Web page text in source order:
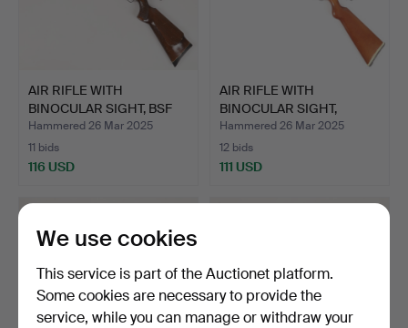
AIR RIFLE WITH
BINOCULAR SIGHT, BSF
S70, C…
Hammered 26 Mar 2025
11 bids
116 USD
AIR RIFLE WITH
BINOCULAR SIGHT,
Bavaria 4,…
Hammered 26 Mar 2025
12 bids
111 USD
We use cookies
This service is part of the Auctionet platform.
Some cookies are necessary to provide the
service, while you can manage or withdraw your